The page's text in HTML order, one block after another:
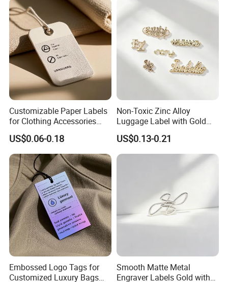
Customizable Paper Labels
for Clothing Accessories
with Gold Stamping
US$0.06-0.18
Non-Toxic Zinc Alloy
Luggage Label with Gold
Finishing Film for Travel
Backpacks Carry Trolleys
Custom OEM Marks
US$0.13-0.21
Embossed Logo Tags for
Customized Luxury Bags
Smooth Matte Metal
Engraver Labels Gold with